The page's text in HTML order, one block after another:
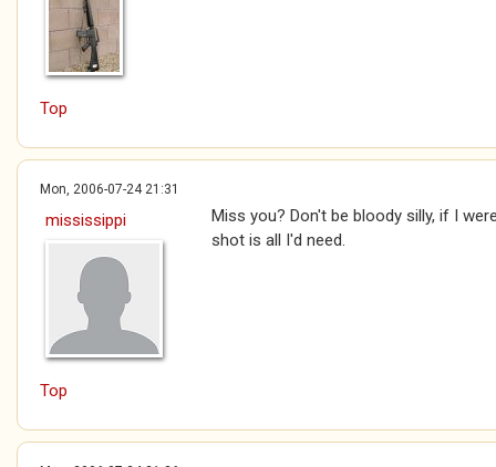
Top
Mon, 2006-07-24 21:31
mississippi
Miss you? Don't be bloody silly, if I
shot is all I'd need.
Top